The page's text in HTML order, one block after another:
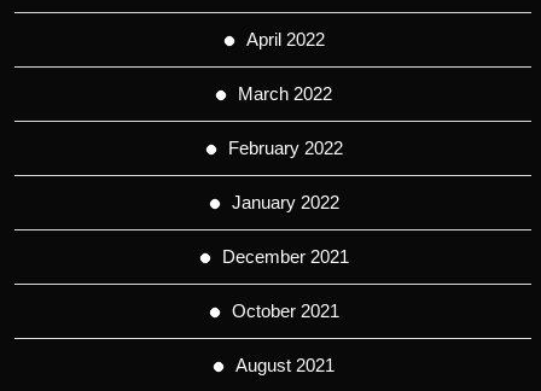
April 2022
March 2022
February 2022
January 2022
December 2021
October 2021
August 2021